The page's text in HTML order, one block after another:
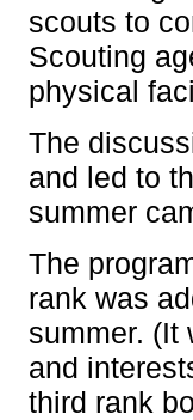
scouts to
Scouting
physical
The
and led to
summer
The
rank was
summer. (It
and
third rank